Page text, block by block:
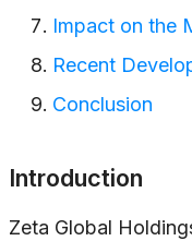
Impact on the
Recent
Conclusion
Introduction
Zeta Global